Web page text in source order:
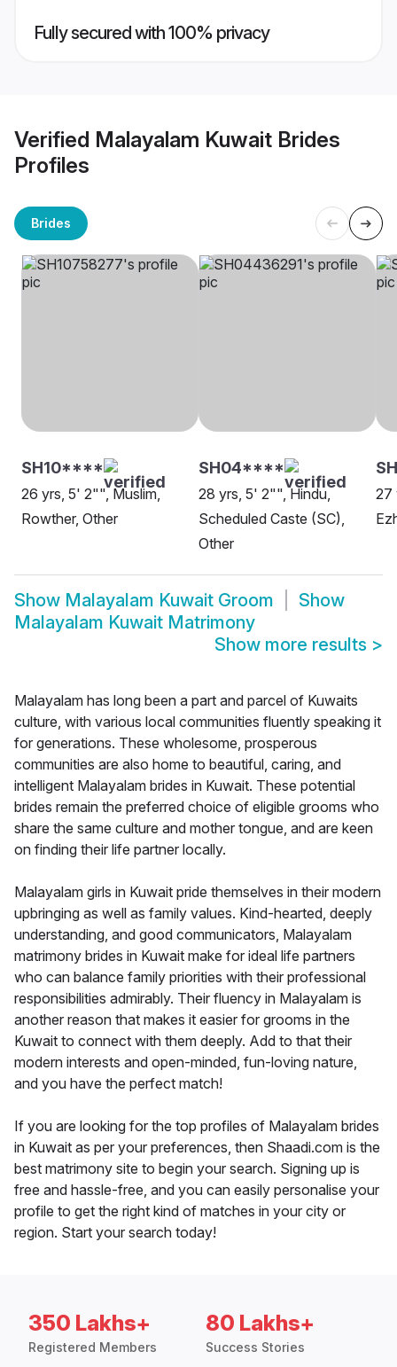
Fully secured with 100% privacy
Verified Malayalam Kuwait Brides
Profiles
Brides
SH10****
26 yrs, 5' 2"", Muslim,
Rowther, Other
SH04****
28 yrs, 5' 2"", Hindu,
Scheduled Caste (SC),
Other
27
Show Malayalam Kuwait Groom
Show
Malayalam Kuwait Matrimony
Show more results >
Malayalam has long been a part and parcel of Kuwaits
culture, with various local communities fluently speaking it
for generations. These wholesome, prosperous
communities are also home to beautiful, caring, and
intelligent Malayalam brides in Kuwait. These potential
brides remain the preferred choice of eligible grooms who
share the same culture and mother tongue, and are keen
on finding their life partner locally.
Malayalam girls in Kuwait pride themselves in their modern
upbringing as well as family values. Kind-hearted, deeply
understanding, and good communicators, Malayalam
matrimony brides in Kuwait make for ideal life partners
who can balance family priorities with their professional
responsibilities admirably. Their fluency in Malayalam is
another reason that makes it easier for grooms in the
Kuwait to connect with them deeply. Add to that their
modern interests and open-minded, fun-loving nature,
and you have the perfect match!
If you are looking for the top profiles of Malayalam brides
in Kuwait as per your preferences, then Shaadi.com is the
best matrimony site to begin your search. Signing up is
free and hassle-free, and you can easily personalise your
profile to get the right kind of matches in your city or
region. Start your search today!
350 Lakhs+
Registered Members
80 Lakhs+
Success Stories